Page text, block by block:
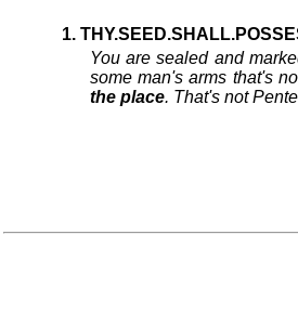
1.
You are sealed and
some man's arms that's
the place. That's not